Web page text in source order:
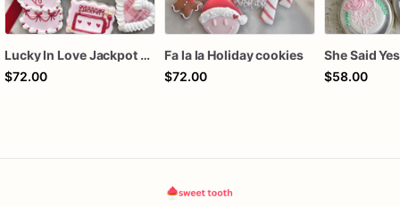
Lucky In Love Jackpot poker dozen
$72.00
Fa la la Holiday cookies
$72.00
$58.00